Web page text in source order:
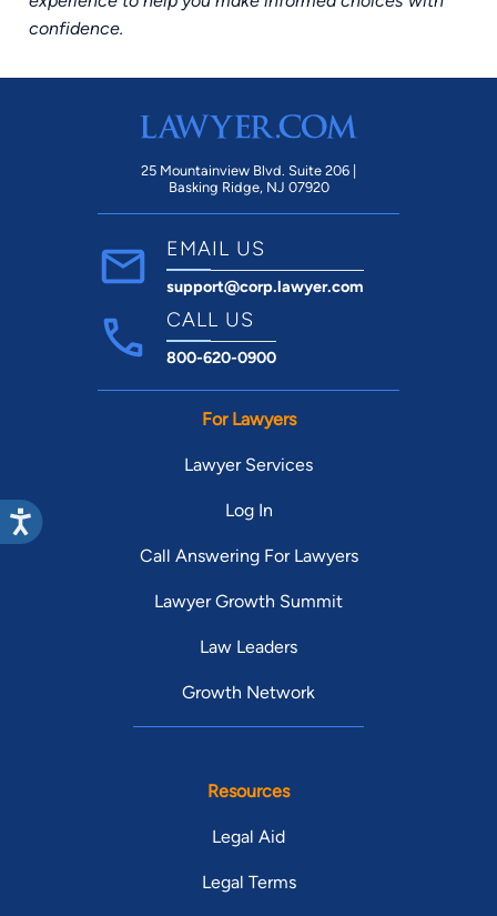
confidence.
25 Mountainview Blvd. Suite 206 |
Basking Ridge, NJ 07920
EMAIL US
support@corp.lawyer.com
CALL US
800-620-0900
For Lawyers
Lawyer Services
Log In
Call Answering For Lawyers
Lawyer Growth Summit
Law Leaders
Growth Network
Resources
Legal Aid
Legal Terms